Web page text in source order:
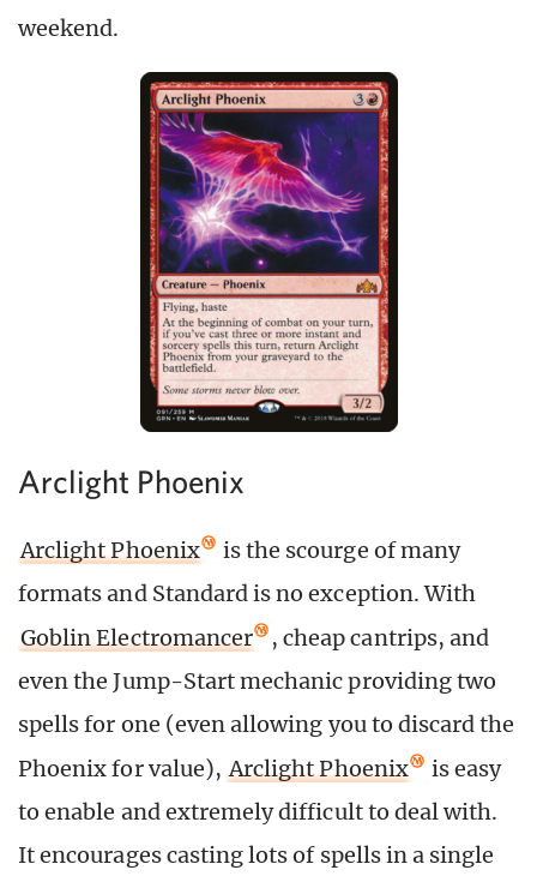
weekend.
Arclight Phoenix
Arclight Phoenix
is the scourge of many
formats and Standard is no exception. With
Goblin Electromancer
, cheap cantrips, and
even the Jump-Start mechanic providing two
spells for one (even allowing you to discard the
Phoenix for value), Arclight Phoenix
is easy
to enable and extremely difficult to deal with.
It encourages casting lots of spells in a single